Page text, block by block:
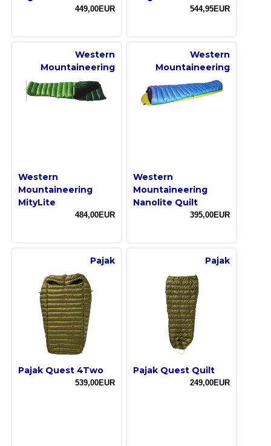
449,00EUR 544,95EUR
Western
Mountaineering
Western
Mountaineering
MityLite
484,00EUR
Western
Mountaineering
Western
Mountaineering
Nanolite Quilt
395,00EUR
Pajak
Pajak Quest 4Two
539,00EUR
Pajak
Pajak Quest Quilt
249,00EUR